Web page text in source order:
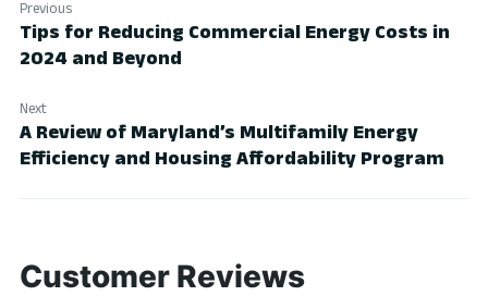
Previous
Tips for Reducing Commercial Energy Costs in
2024 and Beyond
Next
A Review of Maryland’s Multifamily Energy
Efficiency and Housing Affordability Program
Customer Reviews